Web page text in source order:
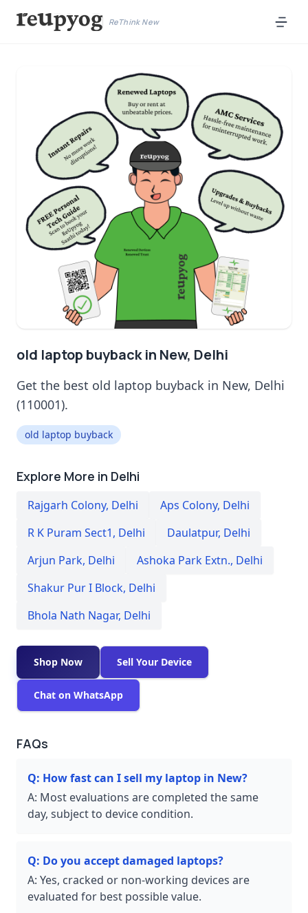
ReThink New
old laptop buyback in New, Delhi
Get the best old laptop buyback in New, Delhi
(110001).
old laptop buyback
Explore More in Delhi
Rajgarh Colony, Delhi Aps Colony, Delhi
R K Puram Sect1, Delhi Daulatpur, Delhi
Arjun Park, Delhi Ashoka Park Extn., Delhi
Shakur Pur I Block, Delhi
Bhola Nath Nagar, Delhi
Shop Now Sell Your Device
Chat on WhatsApp
FAQs
Q: How fast can I sell my laptop in New?
A: Most evaluations are completed the same
day, subject to device condition.
Q: Do you accept damaged laptops?
A: Yes, cracked or non-working devices are
evaluated for best possible value.